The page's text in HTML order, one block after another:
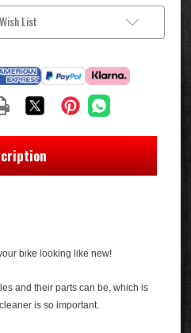
Use
Bike
Wash
List
bike looking like new!
and their parts can be, which is
is so important.